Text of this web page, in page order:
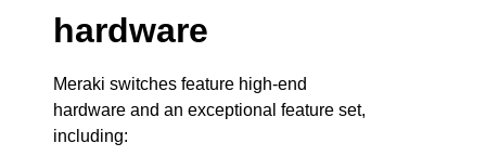
hardware
Meraki switches feature high-end
hardware and an exceptional feature set,
including: